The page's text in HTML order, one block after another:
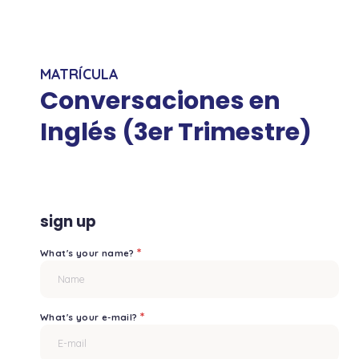
MATRÍCULA
Conversaciones en
Inglés (3er Trimestre)
sign up
What's your name?*
What's your e-mail? *